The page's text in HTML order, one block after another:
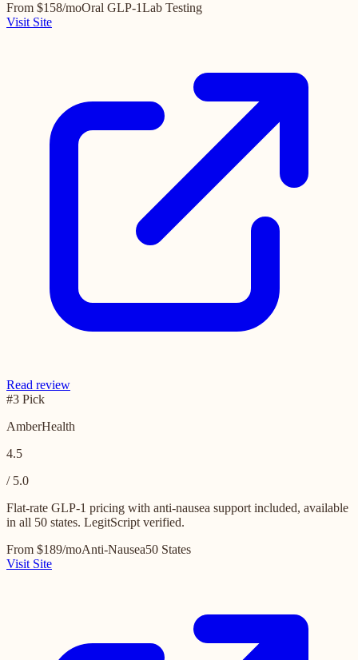
From $158/moOral GLP-1Lab Testing
Visit Site
Read review
#3 Pick
AmberHealth
4.5
/ 5.0
Flat-rate GLP-1 pricing with anti-nausea support included, available
in all 50 states. LegitScript verified.
From $189/moAnti-Nausea50 States
Visit Site